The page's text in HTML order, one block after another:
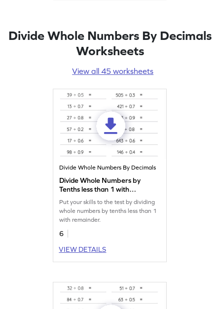
Divide Whole Numbers By Decimals
Worksheets
View all 45 worksheets
Divide Whole Numbers By Decimals
Divide Whole Numbers by
Tenths less than 1 with
Remainder: Horizontal
Division Worksheet
Put your skills to the test by dividing
whole numbers by tenths less than 1
with remainder.
6
VIEW DETAILS